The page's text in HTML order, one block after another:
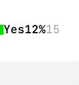
Yes12%15